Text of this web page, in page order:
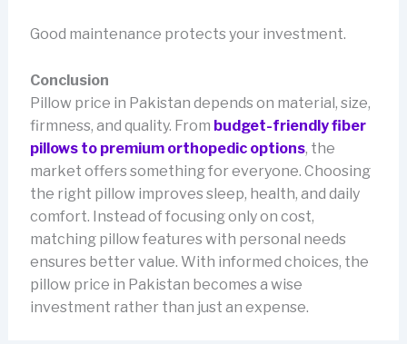
Good maintenance protects your investment.
Conclusion
Pillow price in Pakistan depends on material, size,
firmness, and quality. From budget-friendly fiber
pillows to premium orthopedic options, the
market offers something for everyone. Choosing
the right pillow improves sleep, health, and daily
comfort. Instead of focusing only on cost,
matching pillow features with personal needs
ensures better value. With informed choices, the
pillow price in Pakistan becomes a wise
investment rather than just an expense.